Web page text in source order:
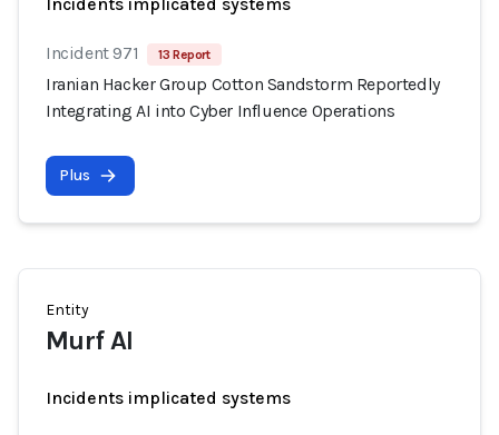
Incident 971 13 Report
Iranian Hacker Group Cotton Sandstorm Reportedly
Integrating AI into Cyber Influence Operations
Plus
Entity
Murf AI
Incidents implicated systems